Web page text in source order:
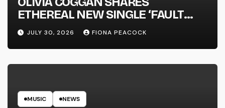
ETHEREAL NEW SINGLE ‘FAULT
LINE’
JULY 30, 2026 FIONA PEACOCK
MUSIC NEWS